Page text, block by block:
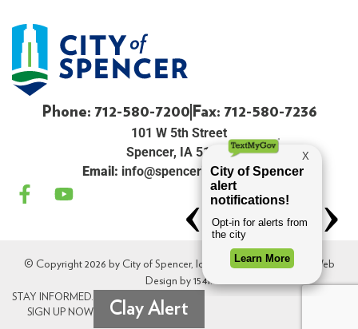
Phone: 712-580-7200 Fax: 712-580-7236
101 W 5th Street
Spencer, IA 51301
Email: info@spenceriowacity.com
© Copyright 2026 by City of Spencer, Iowa. All Rights Reserved. Web
Design by 154i.
STAY INFORMED.
SIGN UP NOW
Clay Alert